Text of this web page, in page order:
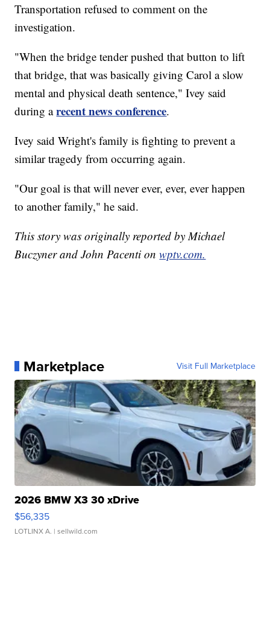
Transportation refused to comment on the
investigation.
"When the bridge tender pushed that button to lift
that bridge, that was basically giving Carol a slow
mental and physical death sentence," Ivey said
during arecent news conference.
Ivey said Wright's family is fighting to prevent a
similar tragedy from occurring again.
"Our goal is that will never ever, ever, ever happen
to another family," he said.
This story was originally reported by Michael
Buczyner and John Pacenti onwptv.com.
Marketplace Visit Full Marketplace
2026 BMW X3 30 xDrive
$56,335
LOTLINX A. | sellwild.com